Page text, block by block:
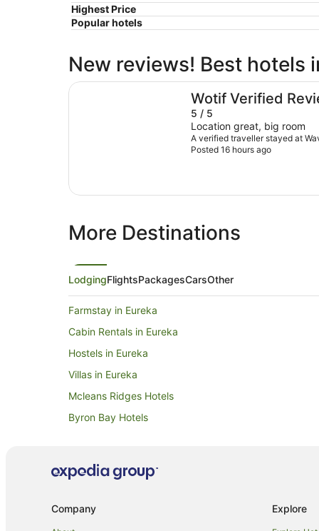
Highest Price
Popular hotels
New reviews! Best hotels
Wotif Verified
5 / 5
Location great, big room
A verified traveller stayed at
Posted 16 hours ago
Waves Byron Bay
More Destinations
LodgingFlightsPackagesCarsOther
Farmstay in Eureka
Cabin Rentals in Eureka
Hostels in Eureka
Villas in Eureka
Mcleans Ridges Hotels
Byron Bay Hotels
Farmstay in Nashua
Company Explore